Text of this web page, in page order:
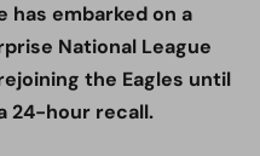
has embarked on a
National League
the Eagles until
24-hour recall.